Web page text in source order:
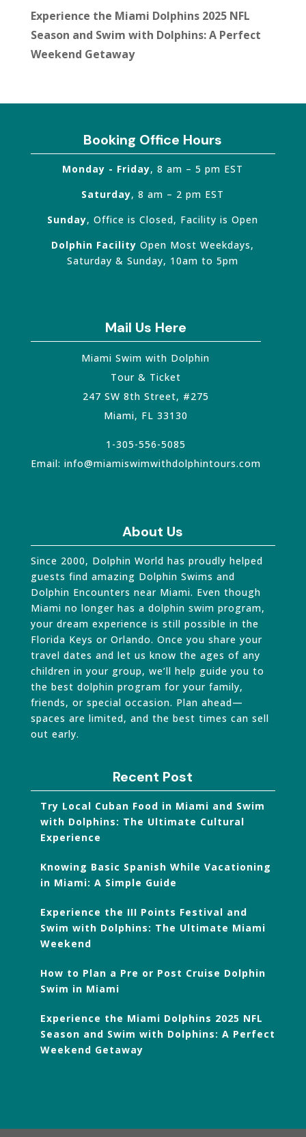
Experience the Miami Dolphins 2025 NFL
Season and Swim with Dolphins: A Perfect
Weekend Getaway
Booking Office Hours
Monday - Friday, 8 am – 5 pm EST
Saturday, 8 am – 2 pm EST
Sunday, Office is Closed, Facility is Open
Dolphin Facility Open Most Weekdays,
Saturday & Sunday, 10am to 5pm
Mail Us Here
Miami Swim with Dolphin
Tour & Ticket
247 SW 8th Street, #275
Miami, FL 33130
1-305-556-5085
Email: info@miamiswimwithdolphintours.com
About Us
Since 2000, Dolphin World has proudly helped
guests find amazing Dolphin Swims and
Dolphin Encounters near Miami. Even though
Miami no longer has a dolphin swim program,
your dream experience is still possible in the
Florida Keys or Orlando. Once you share your
travel dates and let us know the ages of any
children in your group, we’ll help guide you to
the best dolphin program for your family,
friends, or special occasion. Plan ahead—
spaces are limited, and the best times can sell
out early.
Recent Post
Try Local Cuban Food in Miami and Swim
with Dolphins: The Ultimate Cultural
Experience
Knowing Basic Spanish While Vacationing
in Miami: A Simple Guide
Experience the III Points Festival and
Swim with Dolphins: The Ultimate Miami
Weekend
How to Plan a Pre or Post Cruise Dolphin
Swim in Miami
Experience the Miami Dolphins 2025 NFL
Season and Swim with Dolphins: A Perfect
Weekend Getaway